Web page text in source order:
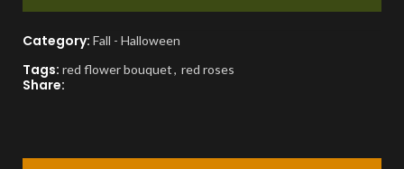
tracking link to know the ETA.
successful handover.
Category: Fall - Halloween
Tags: red flower bouquet, red roses
Share: